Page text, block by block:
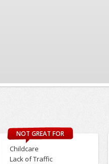
NOT GREAT FOR
Childcare
Lack of Traffic